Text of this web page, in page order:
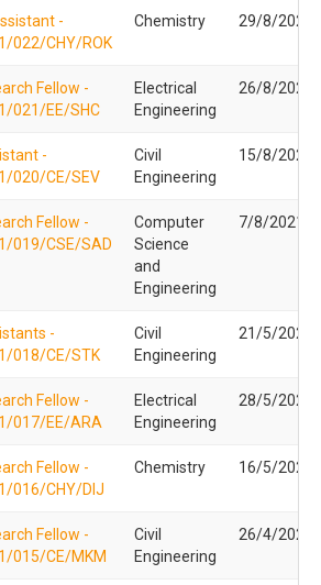
-
022/CHY/ROK
Chemistry 29/8/2021
Fellow -
021/EE/SHC
Electrical
Engineering
26/8/2021
-
020/CE/SEV
Civil
Engineering
15/8/2021
Fellow -
019/CSE/SAD
Computer
Science
and
Engineering
7/8/2021
-
018/CE/STK
Civil
Engineering
21/5/2021
Fellow -
017/EE/ARA
Electrical
Engineering
28/5/2021
Fellow -
016/CHY/DIJ
Chemistry 16/5/2021
Fellow -
015/CE/MKM
Civil
Engineering
26/4/2021